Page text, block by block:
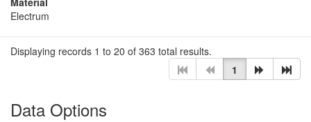
Electrum
Displaying records 1 to 20 of 363 total results.
1
Data Options